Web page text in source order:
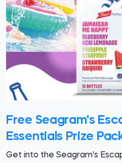
Free Seagram's
Essentials Prize
Get into the Seagram's